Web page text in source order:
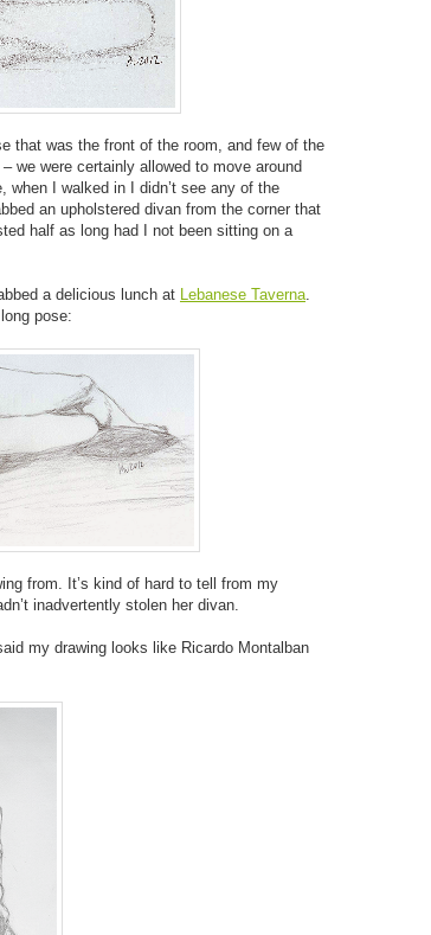
that was the front of the room, and few of the
we were certainly allowed to move around
I walked in I didn’t see any of the
an upholstered divan from the corner that
half as long had I not been sitting on a
a delicious lunch at Lebanese Taverna.
pose:
from. It’s kind of hard to tell from my
inadvertently stolen her divan.
my drawing looks like Ricardo Montalban